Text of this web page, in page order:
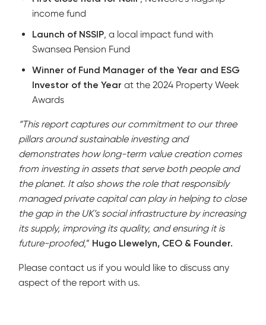
income fund
Launch of NSSIP, a local impact fund with
Swansea Pension Fund
Winner of Fund Manager of the Year and ESG
Investor of the Year at the 2024 Property Week
Awards
“This report captures our commitment to our three
pillars around sustainable investing and
demonstrates how long-term value creation comes
from investing in assets that serve both people and
the planet. It also shows the role that responsibly
managed private capital can play in helping to close
the gap in the UK’s social infrastructure by increasing
its supply, improving its quality, and ensuring it is
future-proofed,” Hugo Llewelyn, CEO & Founder.
Please contact us if you would like to discuss any
aspect of the report with us.